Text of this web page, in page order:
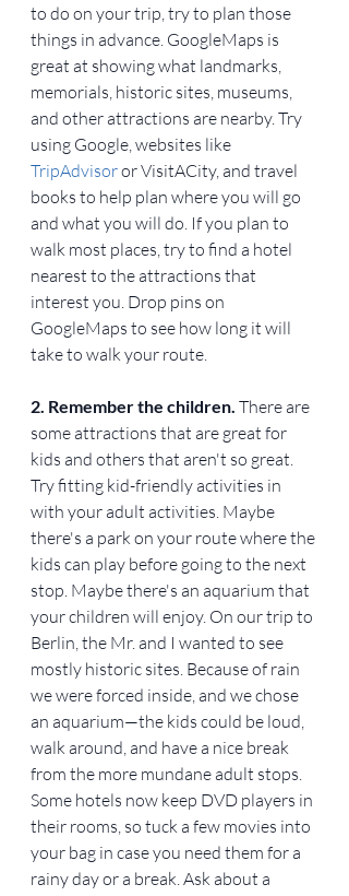
to do on your trip, try to plan those
things in advance. GoogleMaps is
great at showing what landmarks,
memorials, historic sites, museums,
and other attractions are nearby. Try
using Google, websites like
TripAdvisor or VisitACity, and travel
books to help plan where you will go
and what you will do. If you plan to
walk most places, try to find a hotel
nearest to the attractions that
interest you. Drop pins on
GoogleMaps to see how long it will
take to walk your route.
2. Remember the children. There are
some attractions that are great for
kids and others that aren't so great.
Try fitting kid-friendly activities in
with your adult activities. Maybe
there's a park on your route where the
kids can play before going to the next
stop. Maybe there's an aquarium that
your children will enjoy. On our trip to
Berlin, the Mr. and I wanted to see
mostly historic sites. Because of rain
we were forced inside, and we chose
an aquarium—the kids could be loud,
walk around, and have a nice break
from the more mundane adult stops.
Some hotels now keep DVD players in
their rooms, so tuck a few movies into
your bag in case you need them for a
rainy day or a break. Ask about a